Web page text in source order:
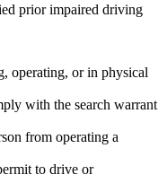
prior impaired driving
operating, or in physical
with the search warrant
from operating a
to drive or